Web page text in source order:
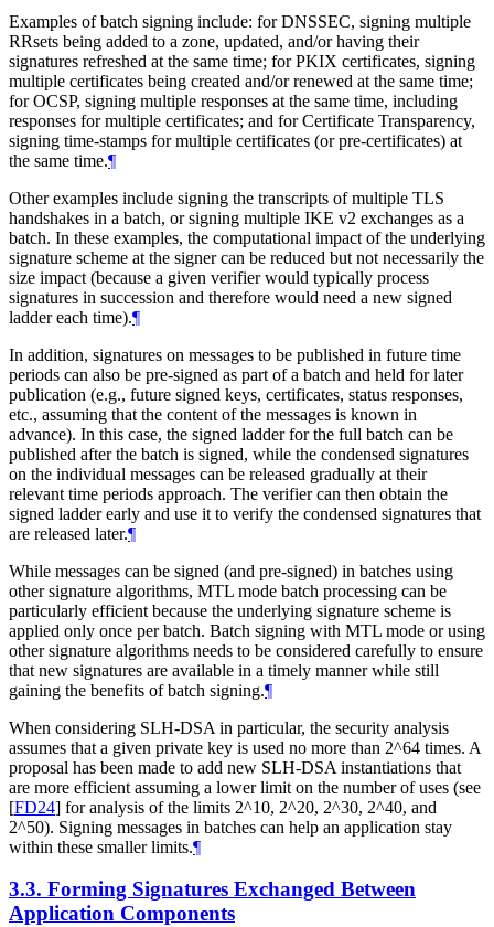
Examples of batch signing include: for DNSSEC, signing multiple
RRsets being added to a zone, updated, and/or having their
signatures refreshed at the same time; for PKIX certificates, signing
multiple certificates being created and/or renewed at the same time;
for OCSP, signing multiple responses at the same time, including
responses for multiple certificates; and for Certificate Transparency,
signing time-stamps for multiple certificates (or pre-certificates) at
the same time.¶
Other examples include signing the transcripts of multiple TLS
handshakes in a batch, or signing multiple IKE v2 exchanges as a
batch. In these examples, the computational impact of the underlying
signature scheme at the signer can be reduced but not necessarily the
size impact (because a given verifier would typically process
signatures in succession and therefore would need a new signed
ladder each time).¶
In addition, signatures on messages to be published in future time
periods can also be pre-signed as part of a batch and held for later
publication (e.g., future signed keys, certificates, status responses,
etc., assuming that the content of the messages is known in
advance). In this case, the signed ladder for the full batch can be
published after the batch is signed, while the condensed signatures
on the individual messages can be released gradually at their
relevant time periods approach. The verifier can then obtain the
signed ladder early and use it to verify the condensed signatures that
are released later.¶
While messages can be signed (and pre-signed) in batches using
other signature algorithms, MTL mode batch processing can be
particularly efficient because the underlying signature scheme is
applied only once per batch. Batch signing with MTL mode or using
other signature algorithms needs to be considered carefully to ensure
that new signatures are available in a timely manner while still
gaining the benefits of batch signing.¶
When considering SLH-DSA in particular, the security analysis
assumes that a given private key is used no more than 2^64 times. A
proposal has been made to add new SLH-DSA instantiations that
are more efficient assuming a lower limit on the number of uses (see
[FD24] for analysis of the limits 2^10, 2^20, 2^30, 2^40, and
2^50). Signing messages in batches can help an application stay
within these smaller limits.¶
3.3. Forming Signatures Exchanged Between
Application Components